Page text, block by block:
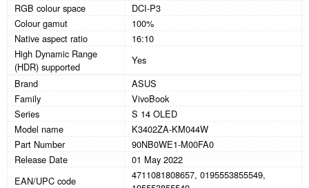
RGB colour space
DCI-P3
Colour gamut
100%
Native aspect ratio
16:10
High Dynamic Range
(HDR) supported
Yes
Brand
ASUS
Family
VivoBook
Series
S 14 OLED
Model name
K3402ZA-KM044W
Part Number
90NB0WE1-M00FA0
Release Date
01 May 2022
EAN/UPC code
4711081808657, 0195553855549,